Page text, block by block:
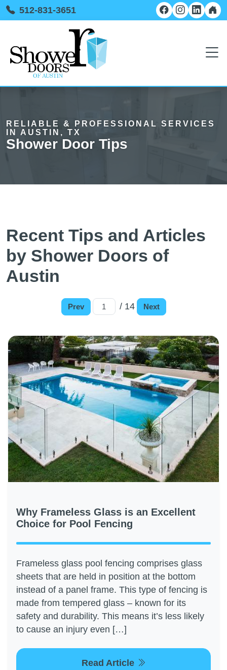
512-831-3651
RELIABLE & PROFESSIONAL SERVICES
IN AUSTIN, TX
Shower Door Tips
Recent Tips and Articles
by Shower Doors of
Austin
Prev / 14 Next
Why Frameless Glass is an Excellent
Choice for Pool Fencing
Frameless glass pool fencing comprises glass
sheets that are held in position at the bottom
instead of a panel frame. This type of fencing is
made from tempered glass – known for its
safety and durability. This means it’s less likely
to cause an injury even […]
Read Article